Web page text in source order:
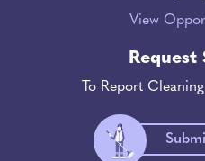
View
Request
To Report